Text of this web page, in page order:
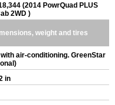
(2014 PowrQuad PLUS
2WD )
weight and tires
air-conditioning. GreenStar
in